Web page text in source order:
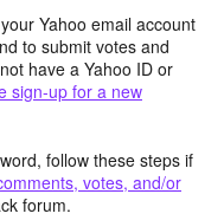
Yahoo email account
to submit votes and
have a Yahoo ID or
sign-up for a new
follow these steps if
votes, and/or
forum.